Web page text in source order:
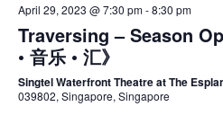
April 29, 2023 @ 7:30 pm-8:30 pm
Traversing – Season
• 音乐 • 汇》
Singtel Waterfront Theatre at The
039802, Singapore, Singapore